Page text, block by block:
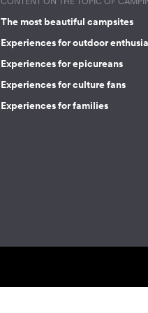
The most beautiful campsites
Experiences for outdoor
Experiences for epicureans
Experiences for culture fans
Experiences for families